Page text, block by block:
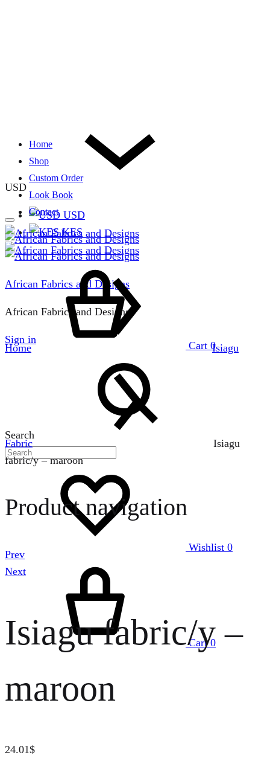
USD
USD
KES
Home
Shop
Custom Order
Look Book
Contact
African Fabrics and Designs
African Fabrics and Designs
Sign in
Search
Wishlist 0
Cart 0
Cart 0
Home Isiagu
Fabric
Isiagu
fabric/y – maroon
Product navigation
Prev
Next
Isiagu fabric/y –
maroon
24.01$